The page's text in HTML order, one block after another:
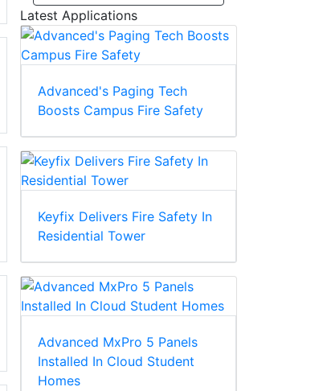
Latest Applications
Advanced's Paging Tech
Boosts Campus Fire Safety
Keyfix Delivers Fire Safety In
Residential Tower
Advanced MxPro 5 Panels
Installed In Cloud Student
Homes